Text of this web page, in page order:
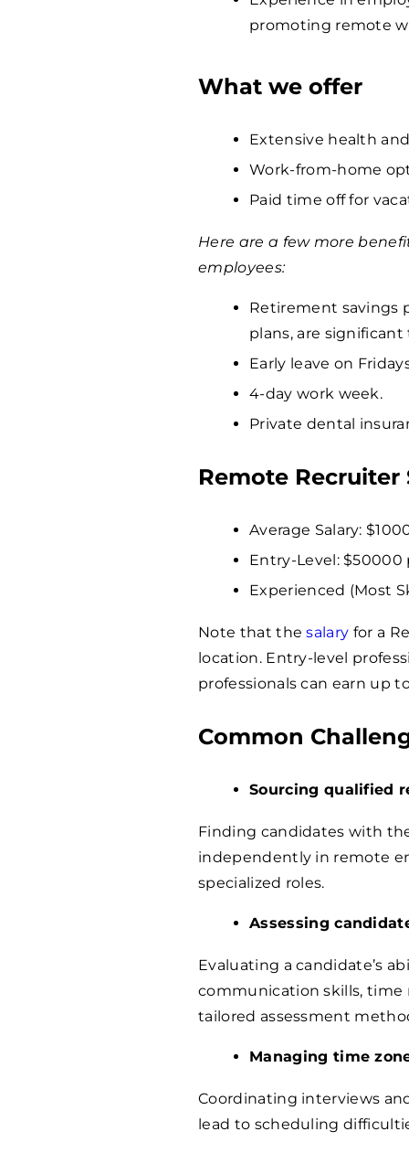
promoting remote
What we offer
Extensive health
Work-from-home
Paid time off for
Here are a few more
employees:
Retirement savings
plans, are
Early leave on
4-day work week.
Private dental
Remote Recruiter
Average Salary: $
Entry-Level: $50000
Experienced (Most
Note that thesalary for a
location. Entry-level
professionals can earn up
Common
Sourcing qualified
Finding candidates with
independently in remote
specialized roles.
Assessing
Evaluating a candidate’s
communication skills, time
tailored assessment
Managing time
Coordinating interviews
lead to scheduling